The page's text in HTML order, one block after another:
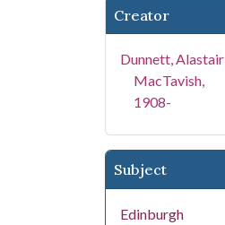
Creator
Dunnett, Alastair
MacTavish,
1908-
Subject
Edinburgh